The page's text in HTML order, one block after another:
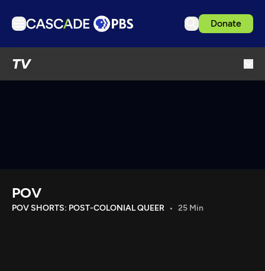
Donate
TV
Download the App
POV
POV SHORTS: POST-COLONIAL QUEER 25 Min